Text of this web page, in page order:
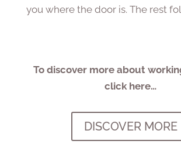
you where the door is. The rest
To discover more about
click here…
DISCOVER MORE